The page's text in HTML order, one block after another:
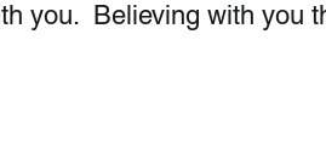
you.  Believing with you